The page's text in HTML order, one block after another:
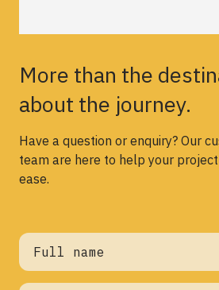
More than the
about the journey.
Have a question or enquiry? Our
team are here to help your
ease.